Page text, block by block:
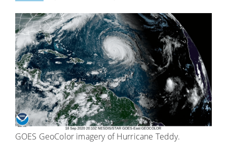
GOES GeoColor imagery of Hurricane Teddy.